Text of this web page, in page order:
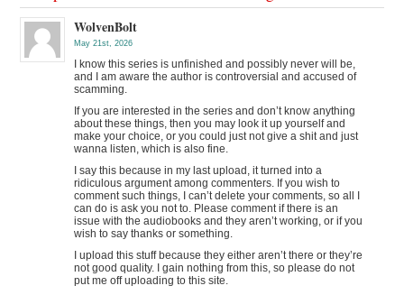
WolvenBolt
May 21st, 2026
I know this series is unfinished and possibly never will be,
and I am aware the author is controversial and accused of
scamming.
If you are interested in the series and don’t know anything
about these things, then you may look it up yourself and
make your choice, or you could just not give a shit and just
wanna listen, which is also fine.
I say this because in my last upload, it turned into a
ridiculous argument among commenters. If you wish to
comment such things, I can’t delete your comments, so all I
can do is ask you not to. Please comment if there is an
issue with the audiobooks and they aren’t working, or if you
wish to say thanks or something.
I upload this stuff because they either aren’t there or they’re
not good quality. I gain nothing from this, so please do not
put me off uploading to this site.